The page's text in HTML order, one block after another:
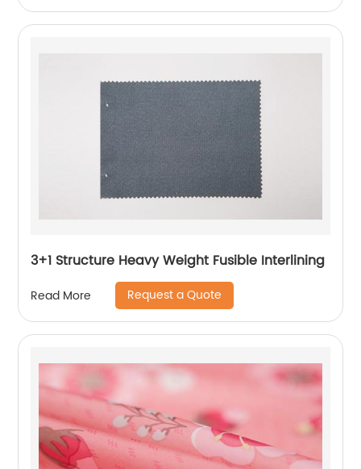
3+1 Structure Heavy Weight Fusible Interlining
Read More Request a Quote